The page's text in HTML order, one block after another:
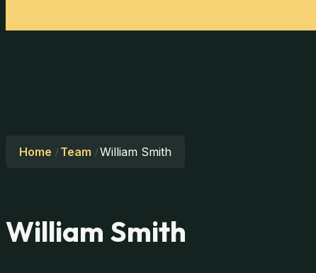
Home Team William Smith
William Smith